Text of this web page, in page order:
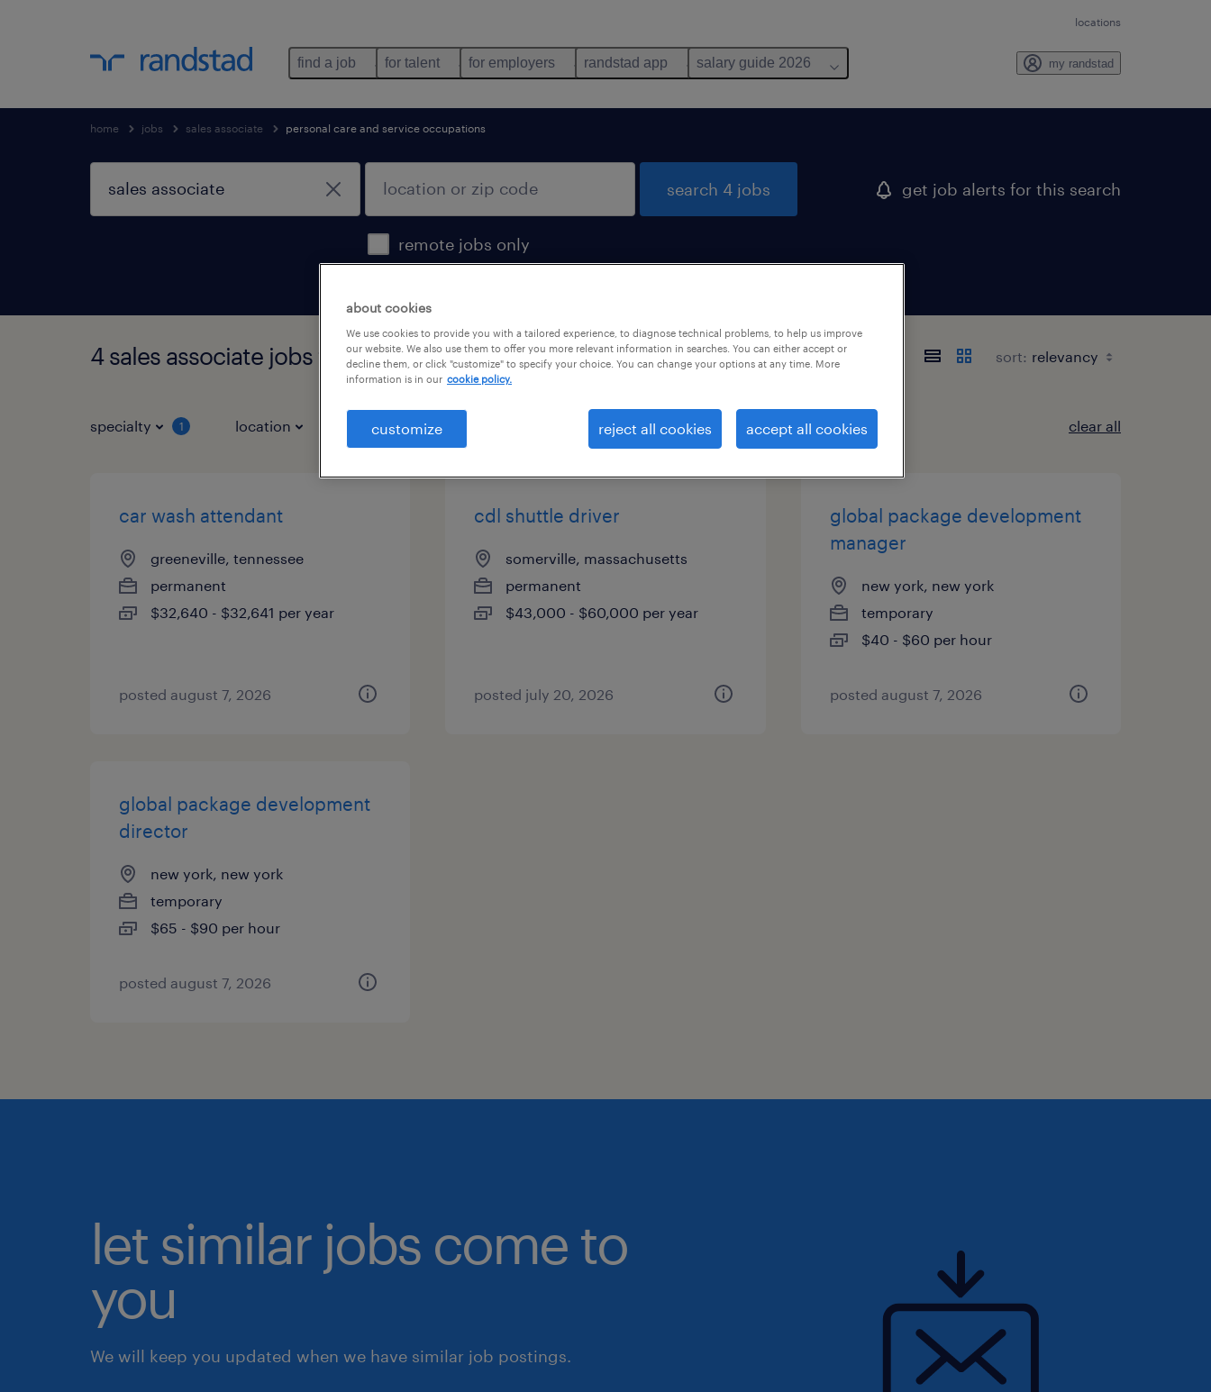
locations
find a job for talent for employers randstad app salary guide 2026 my randstad
home jobs sales associate personal care and service occupations
remote jobs only
search 4 jobs get job alerts for this search
4 sales associate jobs found sort:
specialty 1 location job types clear all
car wash attendant
greeneville, tennessee
permanent
$32,640 - $32,641 per year
posted august 7, 2026
cdl shuttle driver
somerville, massachusetts
permanent
$43,000 - $60,000 per year
posted july 20, 2026
global package development
manager
new york, new york
temporary
$40 - $60 per hour
posted august 7, 2026
global package development
director
new york, new york
temporary
$65 - $90 per hour
posted august 7, 2026
let similar jobs come to
you
We will keep you updated when we have similar job postings.
about cookies
We use cookies to provide you with a tailored experience, to diagnose technical problems, to help us improve
our website. We also use them to offer you more relevant information in searches. You can either accept or
decline them, or click "customize" to specify your choice. You can change your options at any time. More
information is in our cookie policy.
customize reject all cookies accept all cookies